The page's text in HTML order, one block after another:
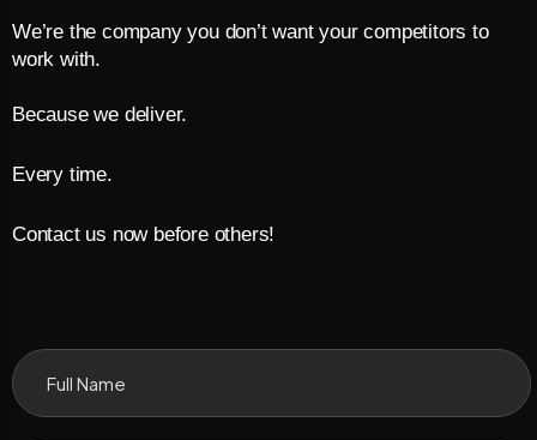
We’re the company you don’t want your competitors to
work with.
Because we deliver.
Every time.
Contact us now before others!